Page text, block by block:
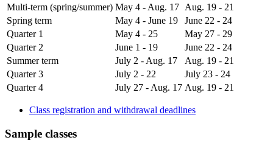
Multi-term (spring/summer) May 4 - Aug. 17 Aug. 19 - 21
Spring term
May 4 - June 19
June 22 - 24
Quarter 1
May 4 - 25
May 27 - 29
Quarter 2
June 1 - 19
June 22 - 24
Summer term
July 2 - Aug. 17
Aug. 19 - 21
Quarter 3
July 2 - 22
July 23 - 24
Quarter 4
July 27 - Aug. 17 Aug. 19 - 21
Class registration and withdrawal deadlines
Sample classes